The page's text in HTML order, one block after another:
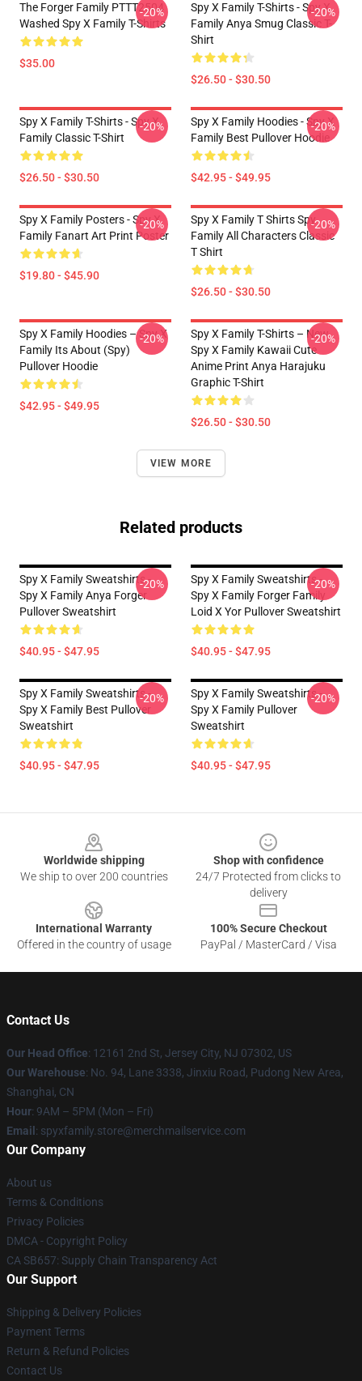
The Forger Family PTTT2504
Washed Spy X Family T-Shirts
$35.00
-20%
Spy X Family T-Shirts - Spy X
Family Anya Smug Classic T-
Shirt
$26.50 - $30.50
-20%
Spy X Family T-Shirts - Spy X
Family Classic T-Shirt
$26.50 - $30.50
-20%
Spy X Family Hoodies - Spy X
Family Best Pullover Hoodie
$42.95 - $49.95
-20%
Spy X Family Posters - Spy X
Family Fanart Art Print Poster
$19.80 - $45.90
-20%
Spy X Family T Shirts Spy
Family All Characters Classic
T Shirt
$26.50 - $30.50
-20%
Spy X Family Hoodies – Spy X
Family Its About (Spy)
Pullover Hoodie
$42.95 - $49.95
-20%
Spy X Family T-Shirts – New
Spy X Family Kawaii Cute
Anime Print Anya Harajuku
Graphic T-Shirt
$26.50 - $30.50
-20%
VIEW MORE
Related products
Spy X Family Sweatshirts -
Spy X Family Anya Forger
Pullover Sweatshirt
$40.95 - $47.95
-20%
Spy X Family Sweatshirts -
Spy X Family Forger Family
Loid X Yor Pullover Sweatshirt
$40.95 - $47.95
-20%
Spy X Family Sweatshirts -
Spy X Family Best Pullover
Sweatshirt
$40.95 - $47.95
-20%
Spy X Family Sweatshirts -
Spy X Family Pullover
Sweatshirt
$40.95 - $47.95
-20%
Worldwide shipping
We ship to over 200 countries
Shop with confidence
24/7 Protected from clicks to
delivery
International Warranty
Offered in the country of usage
100% Secure Checkout
PayPal / MasterCard / Visa
Contact Us
Our Head Office: 12161 2nd St, Jersey City, NJ 07302, US
Our Warehouse: No. 94, Lane 3338, Jinxiu Road, Pudong New Area,
Shanghai, CN
Hour: 9AM – 5PM (Mon – Fri)
Email : spyxfamily.store@merchmailservice.com
Our Company
About us
Terms & Conditions
Privacy Policies
DMCA - Copyright Policy
CA SB657: Supply Chain Transparency Act
Our Support
Shipping & Delivery Policies
Payment Terms
Return & Refund Policies
Contact Us